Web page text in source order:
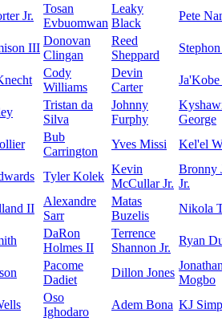
Jr.
Tosan
Evbuomwan
Leaky
Black
Pete
III
Donovan
Clingan
Reed
Sheppard
Cody
Williams
Devin
Carter
Tristan da
Silva
Johnny
Furphy
George
Bub
Carrington
Yves Missi
Kel'el
Tyler Kolek
Kevin
McCullar Jr.
Bronny
Jr.
II
Alexandre
Sarr
Matas
Buzelis
Nikola
DaRon
Holmes II
Terrence
Shannon Jr.
Ryan
Pacome
Dadiet
Dillon Jones
Mogbo
Oso
Ighodaro
Adem Bona KJ